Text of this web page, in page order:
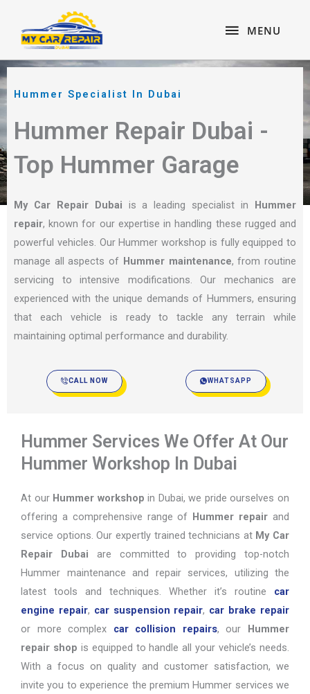
content
MENU
MENU
Hummer Specialist In Dubai
Hummer Repair Dubai -
Top Hummer Garage
My Car Repair Dubai is a leading specialist in
Hummer
repair, known for our expertise in handling these rugged and
powerful vehicles. Our Hummer workshop is fully equipped to
manage all aspects of Hummer maintenance, from routine
servicing to intensive modifications. Our mechanics are
experienced with the unique demands of Hummers, ensuring
that each vehicle is ready to tackle any terrain while
maintaining optimal performance and durability.
CALL NOW WHATSAPP
Hummer Services We Offer At Our
Hummer Workshop In Dubai
At our Hummer workshop in Dubai, we pride ourselves on
offering a comprehensive range of Hummer repair and
service options. Our expertly trained technicians at My Car
Repair Dubai are committed to providing top-notch
Hummer maintenance and repair services, utilizing the
latest tools and techniques. Whether it’s routine car
engine repair, car suspension repair, car brake repair
or more complex car collision repairs, our Hummer
repair shop is equipped to handle all your vehicle’s needs.
With a focus on quality and customer satisfaction, we
invite you to experience the premium Hummer services we